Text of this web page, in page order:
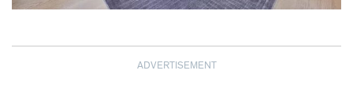
ADVERTISEMENT